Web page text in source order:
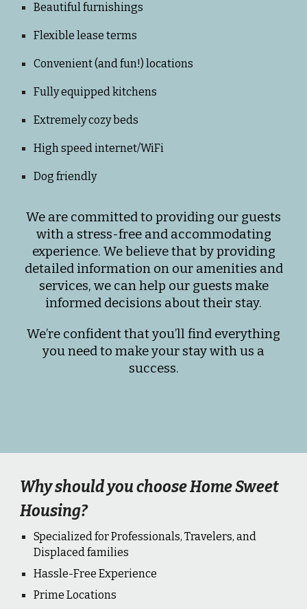
Beautiful furnishings
Flexible lease terms
Convenient (and fun!) locations
Fully equipped kitchens
Extremely cozy beds
High speed internet/WiFi
Dog friendly
We are committed to providing our guests
with a stress-free and accommodating
experience. We believe that by providing
detailed information on our amenities and
services, we can help our guests make
informed decisions about their stay.
We’re confident that you’ll find everything
you need to make your stay with us a
success.
Why should you choose Home Sweet
Housing?
Specialized for Professionals, Travelers, and
Displaced families
Hassle-Free Experience
Prime Locations